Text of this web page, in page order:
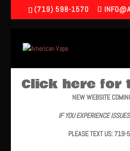
(719) 598-1570
Click here for
NEW WEBSITE
IF YOU EXPERIENCE
PLEASE TEXT US: